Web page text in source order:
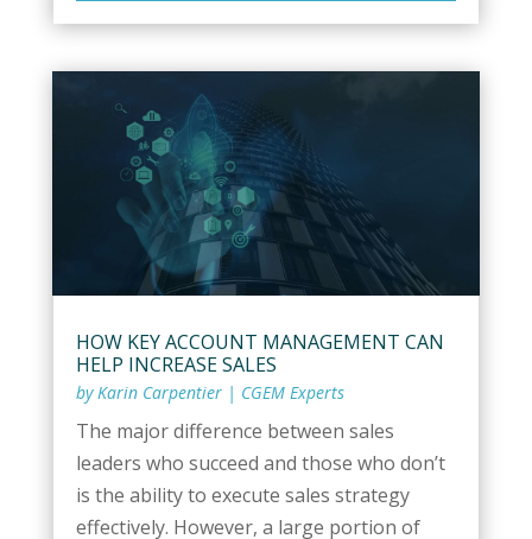
HOW KEY ACCOUNT MANAGEMENT CAN
HELP INCREASE SALES
byKarin Carpentier| CGEM Experts
The major difference between sales
leaders who succeed and those who don’t
is the ability to execute sales strategy
effectively. However, a large portion of